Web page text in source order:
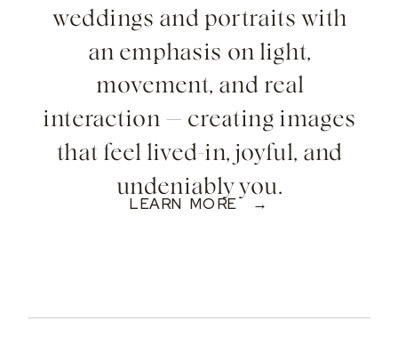
weddings and portraits with
an emphasis on light,
movement, and real
interaction — creating images
that feel lived-in, joyful, and
undeniably you.
LEARN MORE →